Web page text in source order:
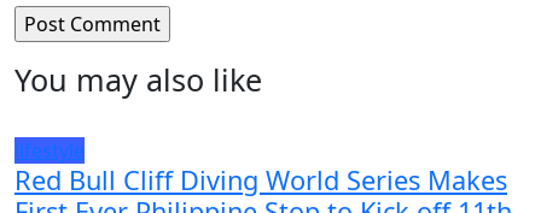
You may also like
lifestyle
Red Bull Cliff Diving World Series Makes